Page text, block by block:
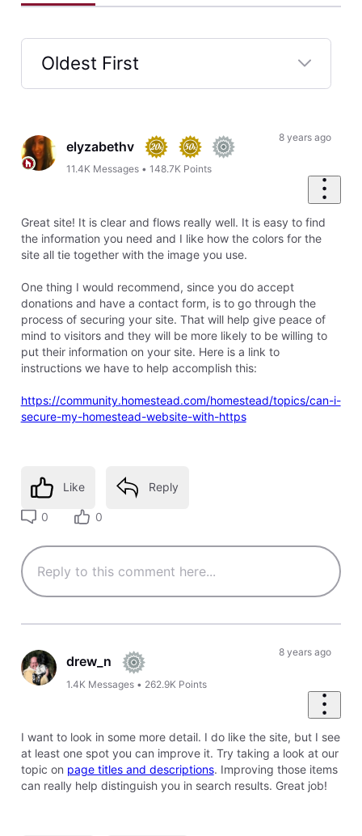
Oldest First
Selected
Firstelyzabethv
11.4K Messages •148.7K Points
8 years ago
Great site! It is clear and flows really well. It is easy to find
the information you need and I like how the colors for the
site all tie together with the image you use.
One thing I would recommend, since you do accept
donations and have a contact form, is to go through the
process of securing your site. That will help give peace of
mind to visitors and they will be more likely to be willing to
put their information on your site. Here is a link to
instructions we have to help accomplish this:
https://community.homestead.com/homestead/topics/can-i-
secure-my-homestead-website-with-https
Like Reply
0 0
drew_n
1.4K Messages • 262.9K Points
8 years ago
I want to look in some more detail. I do like the site, but I see
at least one spot you can improve it. Try taking a look at our
topic on page titles and descriptions. Improving those items
can really help distinguish you in search results. Great job!